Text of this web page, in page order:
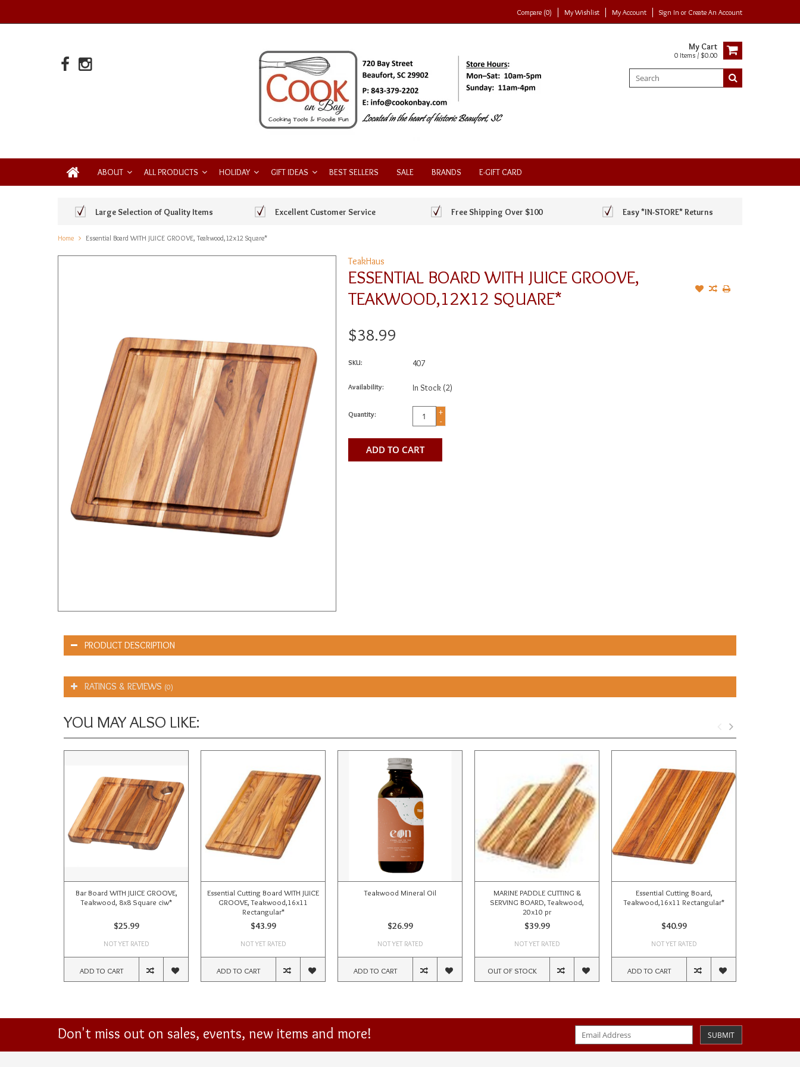
Compare (0) My Wishlist My Account Sign In or Create An Account
My Cart
0 Items / $0.00
ABOUT ALL PRODUCTS HOLIDAY GIFT IDEAS BEST SELLERS SALE BRANDS E-GIFT CARD
Large Selection of Quality Items Excellent Customer Service Free Shipping Over $100 Easy *IN-STORE* Returns
Home Essential Board WITH JUICE GROOVE, Teakwood,12x12 Square*
TeakHaus
ESSENTIAL BOARD WITH JUICE GROOVE,
TEAKWOOD,12X12 SQUARE*
$38.99
SKU: 407
Availability: In Stock (2)
Quantity:
+
-
ADD TO CART
PRODUCT DESCRIPTION
RATINGS & REVIEWS (0)
YOU MAY ALSO LIKE:
Bar Board WITH JUICE GROOVE,
Teakwood, 8x8 Square ciw*
$25.99
NOT YET RATED
ADD TO CART
Essential Cutting Board WITH JUICE
GROOVE, Teakwood,16x11
Rectangular*
$43.99
NOT YET RATED
ADD TO CART
Teakwood Mineral Oil
$26.99
NOT YET RATED
ADD TO CART
MARINE PADDLE CUTTING &
SERVING BOARD, Teakwood,
20x10 pr
$39.99
NOT YET RATED
OUT OF STOCK
Essential Cutting Board,
Teakwood,16x11 Rectangular*
$40.99
NOT YET RATED
ADD TO CART
Don't miss out on sales, events, new items and more! SUBMIT